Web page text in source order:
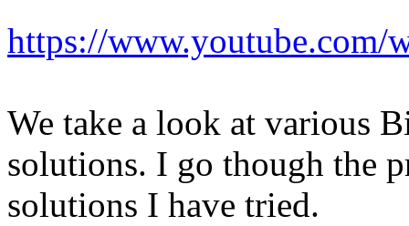
https://www.youtube.com/
We take a look at various
solutions. I go though the
solutions I have tried.